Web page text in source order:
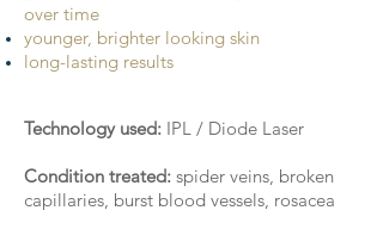
over time
younger, brighter looking skin
long-lasting results
Technology used: IPL / Diode Laser
Condition treated: spider veins, broken
capillaries, burst blood vessels, rosacea